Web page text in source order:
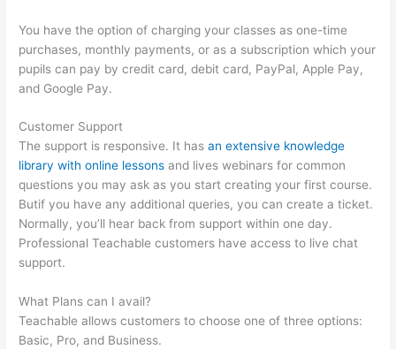
You have the option of charging your classes as one-time
purchases, monthly payments, or as a subscription which your
pupils can pay by credit card, debit card, PayPal, Apple Pay,
and Google Pay.
Customer Support
The support is responsive. It hasan extensive knowledge
library with online lessons and lives webinars for common
questions you may ask as you start creating your first course.
Butif you have any additional queries, you can create a ticket.
Normally, you’ll hear back from support within one day.
Professional Teachable customers have access to live chat
support.
What Plans can I avail?
Teachable allows customers to choose one of three options:
Basic, Pro, and Business.